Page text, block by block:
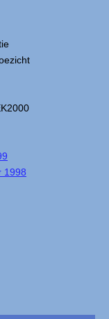
1998